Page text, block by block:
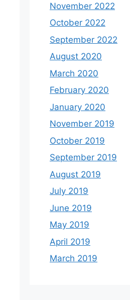
November 2022
October 2022
September 2022
August 2020
March 2020
February 2020
January 2020
November 2019
October 2019
September 2019
August 2019
July 2019
June 2019
May 2019
April 2019
March 2019